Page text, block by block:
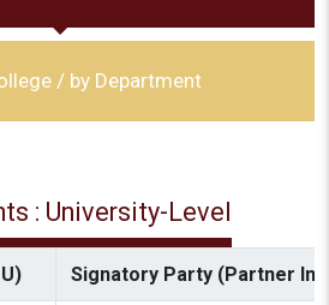
/ by Department
: University-Level
Signatory Party (Partner